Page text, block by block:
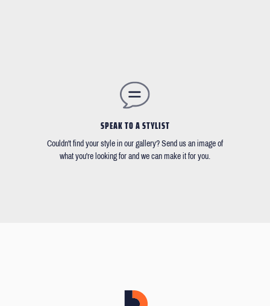
SPEAK TO A STYLIST
Couldn't find your style in our gallery? Send us an image of
what you're looking for and we can make it for you.